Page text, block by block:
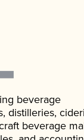
beverage
distilleries,
beverage